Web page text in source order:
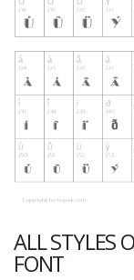
ALL STYLES
FONT